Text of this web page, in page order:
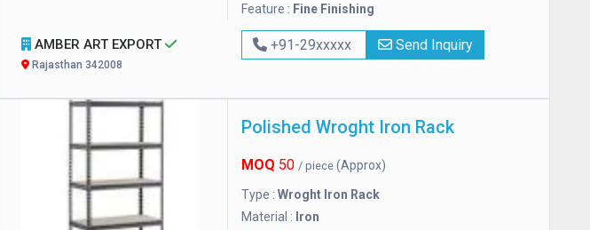
Feature : Fine Finishing
AMBER ART EXPORT
Rajasthan 342008
+91-29xxxxx Send Inquiry
Polished Wroght Iron Rack
MOQ 50 / piece (Approx)
Type : Wroght Iron Rack
Material : Iron